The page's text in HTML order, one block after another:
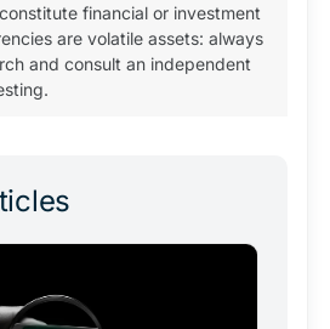
financial or investment
are volatile assets: always
and consult an independent